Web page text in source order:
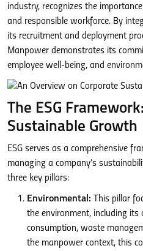
industry, recognizes the
and responsible workforce. By
its recruitment and deployment
Manpower demonstrates its
employee well-being, and
The ESG
Sustainable Growth
ESG serves as a comprehensive
managing a company’s
three key pillars:
Environmental: This pillar
the environment, including
consumption, waste
the manpower context, this